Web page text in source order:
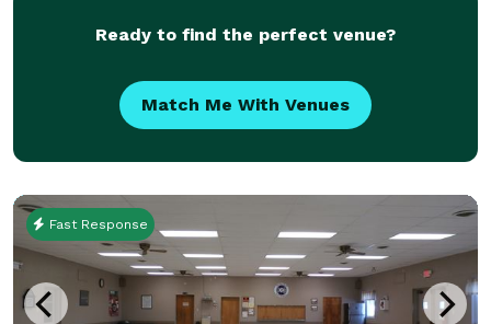
Ready to find the perfect venue?
Match Me With Venues
Fast Response